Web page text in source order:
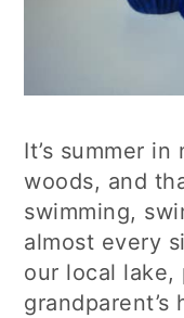
It’s summer
woods, and
swimming,
almost every
our local lake,